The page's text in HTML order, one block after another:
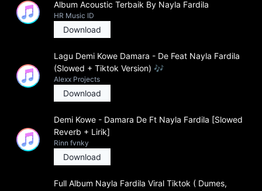
Album Acoustic Terbaik By Nayla Fardila
HR Music ID
Download
Lagu Demi Kowe Damara - De Feat Nayla Fardila
(Slowed + Tiktok Version) 🎶
Alexx Projects
Download
Demi Kowe - Damara De Ft Nayla Fardila [Slowed
Reverb + Lirik]
Rinn fvnky
Download
Full Album Nayla Fardila Viral Tiktok ( Dumes,